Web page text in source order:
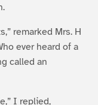
remarked Mrs. H
ever heard of a
called an
I replied,